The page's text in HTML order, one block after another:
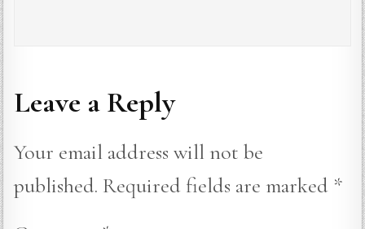
Leave a Reply
Your email address will not be
published. Required fields are marked *